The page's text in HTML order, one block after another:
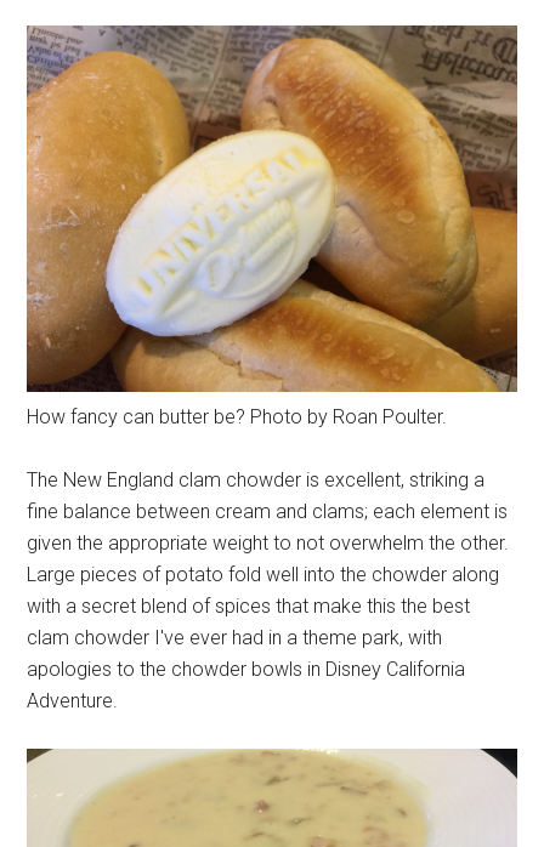
How fancy can butter be? Photo by Roan Poulter.
The New England clam chowder is excellent, striking a
fine balance between cream and clams; each element is
given the appropriate weight to not overwhelm the other.
Large pieces of potato fold well into the chowder along
with a secret blend of spices that make this the best
clam chowder I've ever had in a theme park, with
apologies to the chowder bowls in Disney California
Adventure.